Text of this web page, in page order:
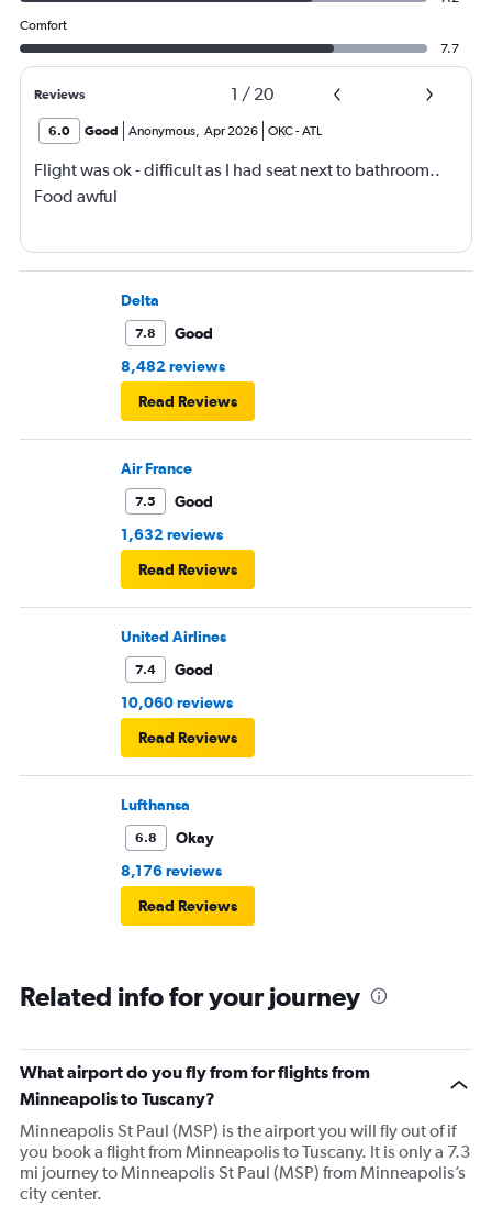
Comfort
7.7
Reviews 1 / 20
6.0 Good Anonymous, Apr 2026 OKC-ATL
Flight was ok - difficult as I had seat next to bathroom..
Food awful
Delta
7.8
Good
8,482 reviews
Read Reviews
Air France
7.5
Good
1,632 reviews
Read Reviews
United Airlines
7.4
Good
10,060 reviews
Read Reviews
Lufthansa
6.8
Okay
8,176 reviews
Read Reviews
Related info for your journey
What airport do you fly from for flights from
Minneapolis to Tuscany?
Minneapolis St Paul (MSP) is the airport you will fly out of if
you book a flight from Minneapolis to Tuscany. It is only a 7.3
mi journey to Minneapolis St Paul (MSP) from Minneapolis’s
city center.